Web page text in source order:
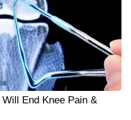
End Knee Pain &